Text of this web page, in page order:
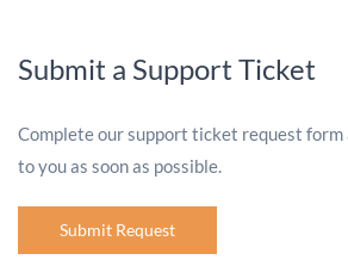
Submit a Support Ticket
Complete our support ticket request form
to you as soon as possible.
Submit Request